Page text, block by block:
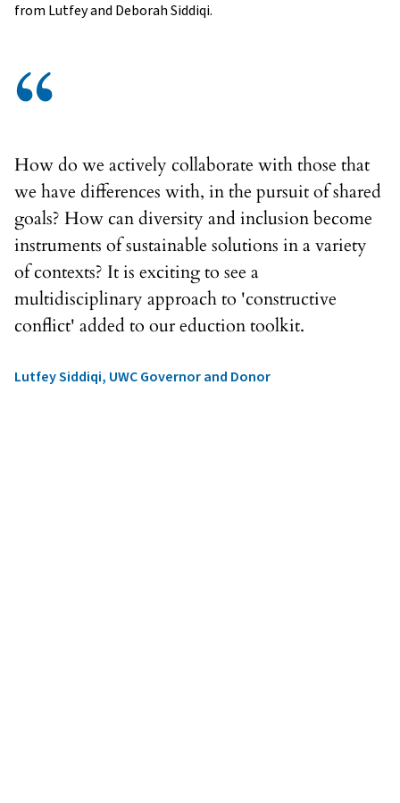
from Lutfey and Deborah Siddiqi.
“
How do we actively collaborate with those that
we have differences with, in the pursuit of shared
goals? How can diversity and inclusion become
instruments of sustainable solutions in a variety
of contexts? It is exciting to see a
multidisciplinary approach to 'constructive
conflict' added to our eduction toolkit.
Lutfey Siddiqi, UWC Governor and Donor